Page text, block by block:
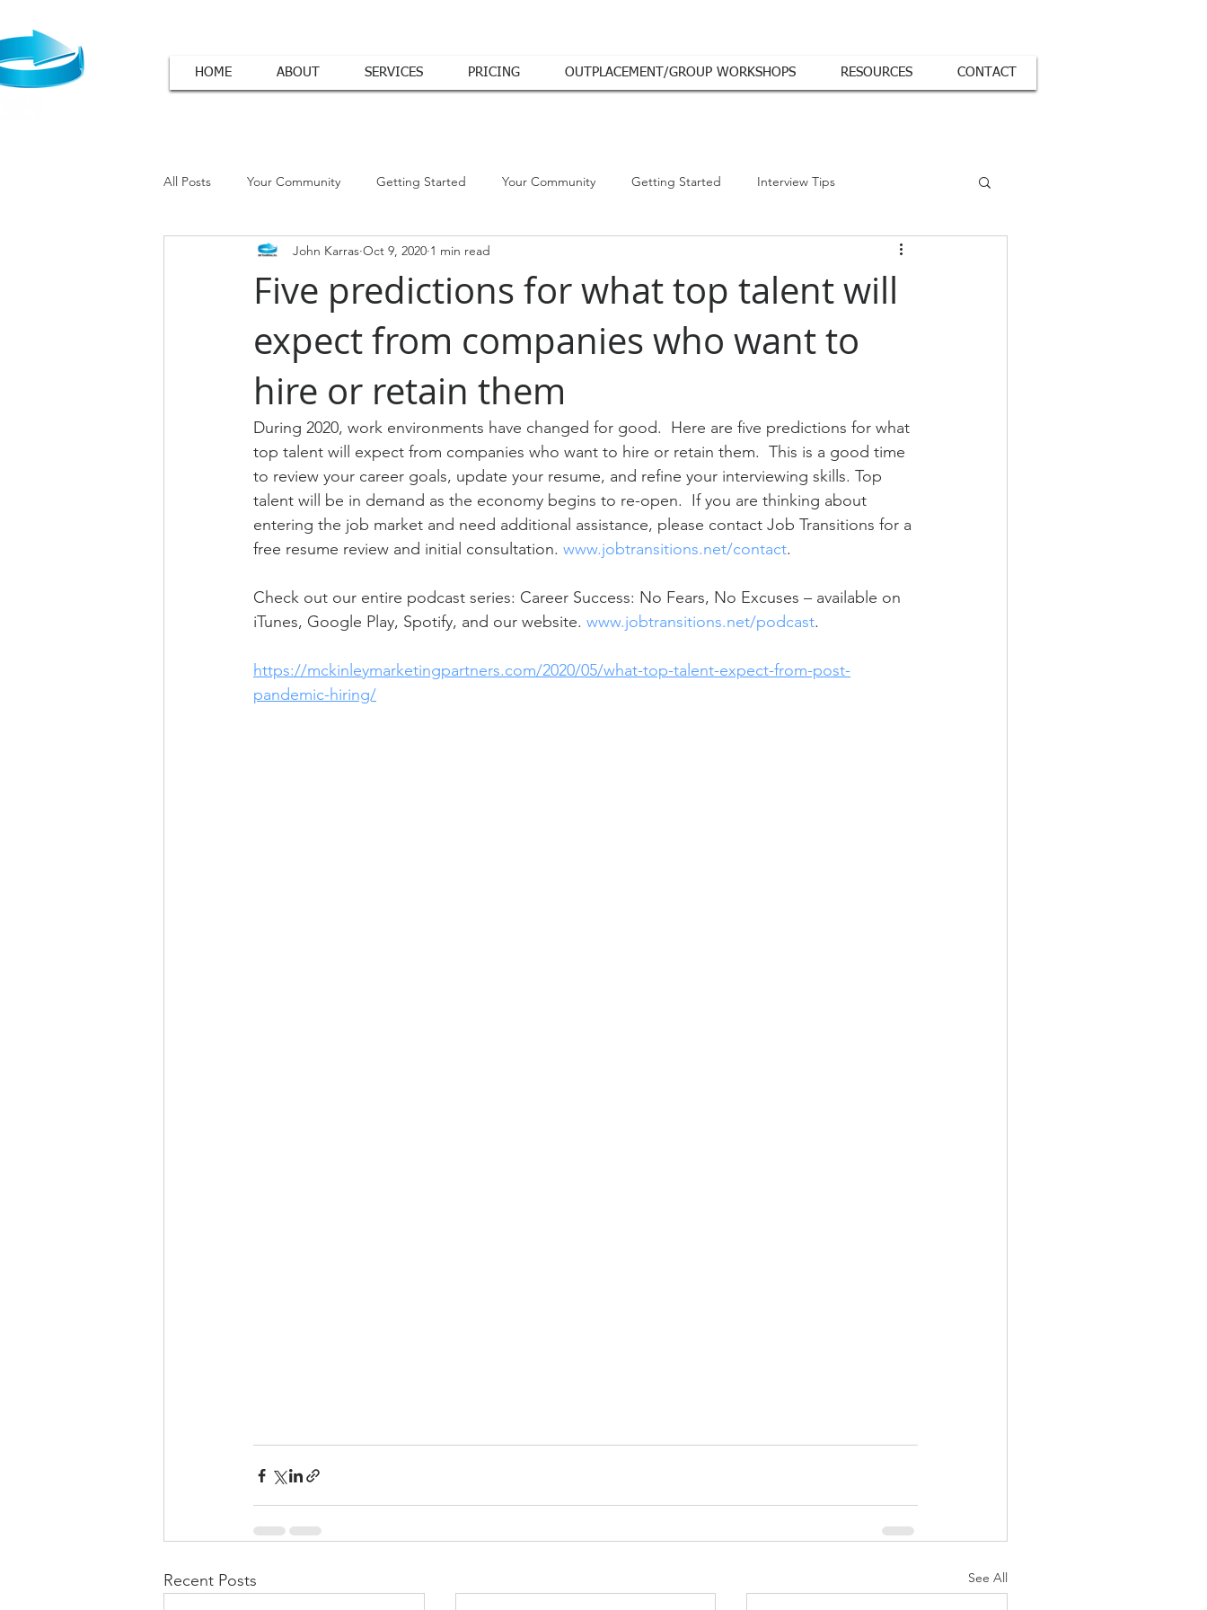
HOME ABOUT SERVICES PRICING OUTPLACEMENT/GROUP WORKSHOPS RESOURCES CONTACT
All Posts Your Community Getting Started Your Community Getting Started Interview Tips
Cover Letter Tips
Five predictions for what top talent will
expect from companies who want to
hire or retain them
John Karras Oct 9, 2020 1 min read
During 2020, work environments have changed for good.  Here are five predictions for what
top talent will expect from companies who want to hire or retain them.  This is a good time
to review your career goals, update your resume, and refine your interviewing skills. Top
talent will be in demand as the economy begins to re-open.  If you are thinking about
entering the job market and need additional assistance, please contact Job Transitions for a
free resume review and initial consultation. www.jobtransitions.net/contact.
Check out our entire podcast series: Career Success: No Fears, No Excuses – available on
iTunes, Google Play, Spotify, and our website. www.jobtransitions.net/podcast.
https://mckinleymarketingpartners.com/2020/05/what-top-talent-expect-from-post-
pandemic-hiring/
Recent Posts See All